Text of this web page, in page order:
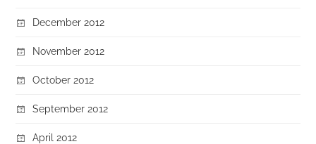
December 2012
November 2012
October 2012
September 2012
April 2012